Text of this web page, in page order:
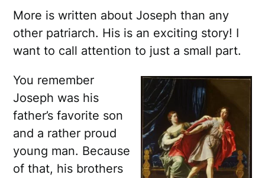
More is written about Joseph than any
other patriarch. His is an exciting story! I
want to call attention to just a small part.
You remember
Joseph was his
father’s favorite son
and a rather proud
young man. Because
of that, his brothers